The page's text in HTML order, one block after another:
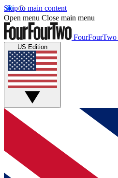
Skip to main content
Open menu Close main menu
FourFourTwo
US Edition